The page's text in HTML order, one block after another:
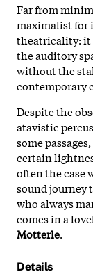
Far from
maximalist for
theatricality: it
the auditory
without the
contemporary
Despite the
atavistic
some passages,
certain
often the case
sound journey
who always
comes in a
Motterle.
Details